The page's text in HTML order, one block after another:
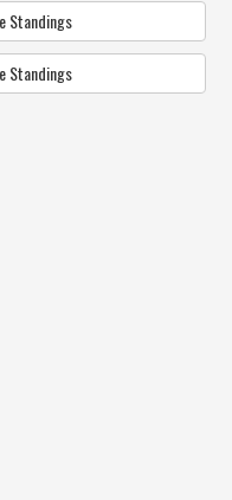
Standings
Standings